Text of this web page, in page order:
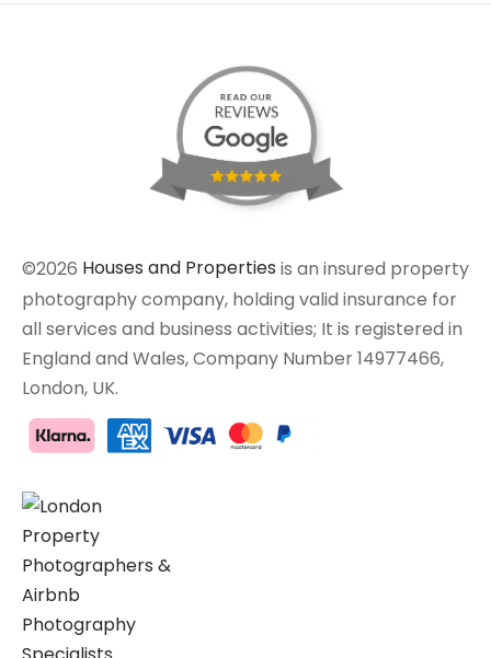
©2026 Houses and Properties is an insured property
photography company, holding valid insurance for
all services and business activities; It is registered in
England and Wales, Company Number 14977466,
London, UK.